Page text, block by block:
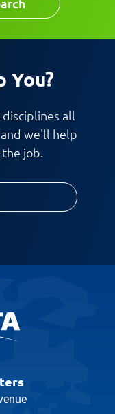
You?
all
we'll help
job.